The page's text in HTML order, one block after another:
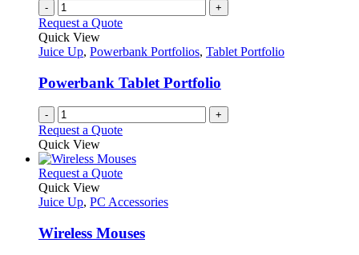
- +
Request a Quote
Quick View
Juice Up, Powerbank Portfolios, Tablet Portfolio
Powerbank Tablet Portfolio
- +
Request a Quote
Quick View
Request a QuoteThis
has
variants.
The
Quick View
Juice Up, PC Accessories
Wireless Mouses